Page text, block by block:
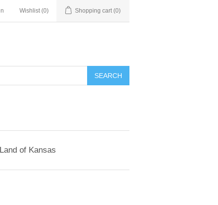
Wishlist (0) Shopping cart (0)
SEARCH
of Kansas